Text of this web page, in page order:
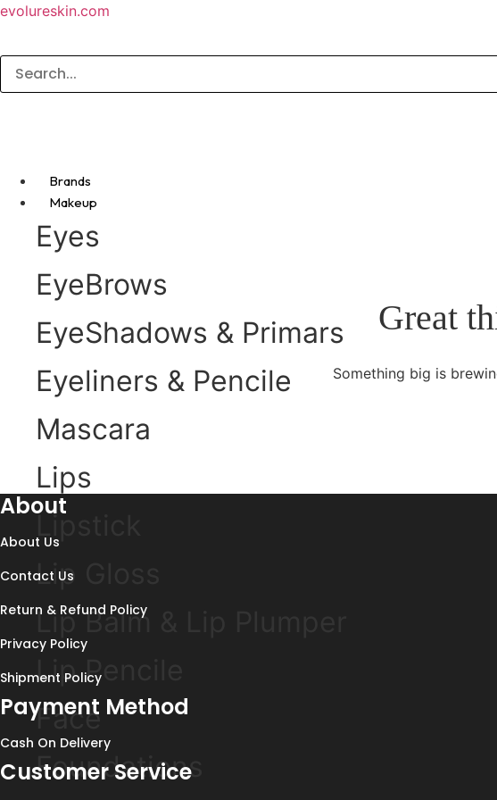
evolureskin.com
Brands
Makeup
Eyes
EyeBrows
EyeShadows & Primars
Eyeliners & Pencile
Mascara
Lips
Lip Gloss
Lip Balm & Lip Plumper
Lip Pencile
Face
Foundations
Great
Something big is
About
About Us
Contact Us
Return & Refund Policy
Privacy Policy
Shipment Policy
Payment Method
Cash On Delivery
Customer Service